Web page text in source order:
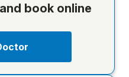
book online